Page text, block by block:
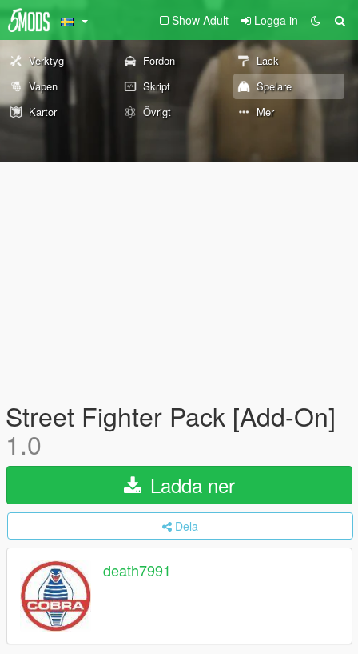
Show Adult Logga in
Verktyg Fordon
Lack
Vapen
Skript
Spelare
Kartor
Övrigt Mer
Street Fighter Pack [Add-On]
1.0
Ladda ner
Dela
death7991